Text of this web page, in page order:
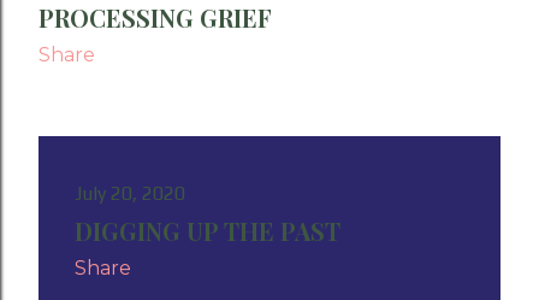
PROCESSING GRIEF
Share
July 20, 2020
DIGGING UP THE PAST
Share